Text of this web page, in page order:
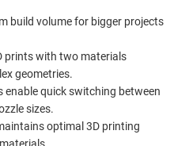
build volume for bigger projects
prints with two materials
geometries.
enable quick switching between
sizes.
optimal 3D printing